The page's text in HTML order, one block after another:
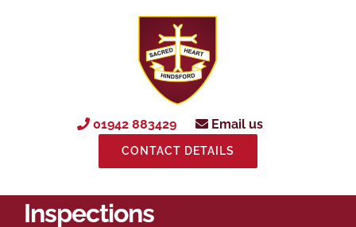
01942 883429 Email us
CONTACT DETAILS
Inspections